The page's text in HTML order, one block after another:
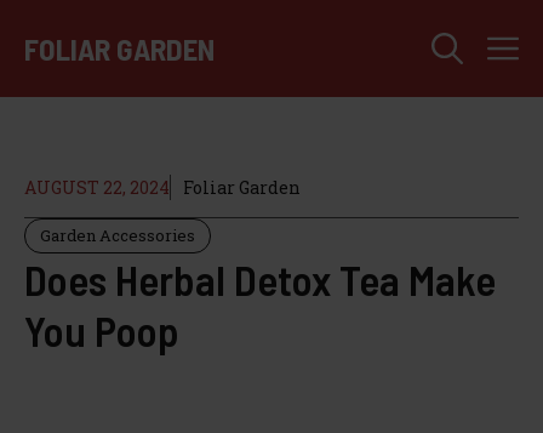
FOLIAR GARDEN
AUGUST 22, 2024 Foliar Garden
Garden Accessories
Does Herbal Detox Tea Make
You Poop